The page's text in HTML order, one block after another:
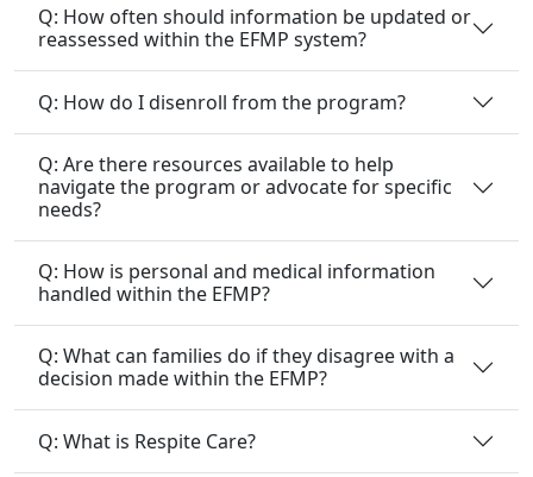
Q: How often should information be updated or
reassessed within the EFMP system?
Q: How do I disenroll from the program?
Q: Are there resources available to help
navigate the program or advocate for specific
needs?
Q: How is personal and medical information
handled within the EFMP?
Q: What can families do if they disagree with a
decision made within the EFMP?
Q: What is Respite Care?